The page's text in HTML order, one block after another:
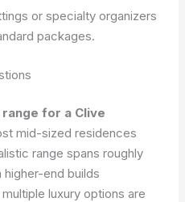
or specialty organizers
packages.
for a Clive
mid-sized residences
range spans roughly
end builds
luxury options are